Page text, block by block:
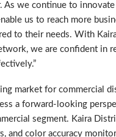
we continue to innovate
us to reach more
to their needs. With
we are confident in
market for commercial
a forward-looking
segment. Kaira
color accuracy